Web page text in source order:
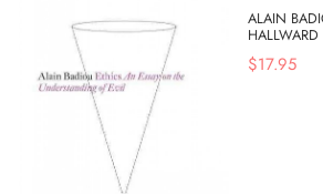
ALAIN
HALLWARD
$17.95